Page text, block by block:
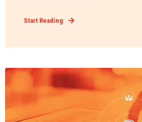
Start Reading